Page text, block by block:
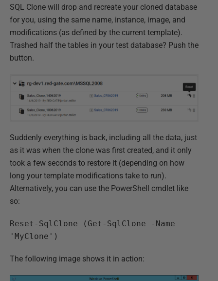
SQL Clone will drop and recreate your cloned database
for you, using the same name, instance, image, and
modifications (as defined by the current template).
Trashed half the tables in your test database? Push the
button.
Suddenly everything is back, including all the data, just
as it was when the clone was first created, and it only
took a few seconds to restore it (depending on how
long your template modifications take to run).
Alternatively, you can use the PowerShell cmdlet like
so:
Reset-SqlClone (Get-SqlClone -Name
'MyClone')
The following image shows it in action: